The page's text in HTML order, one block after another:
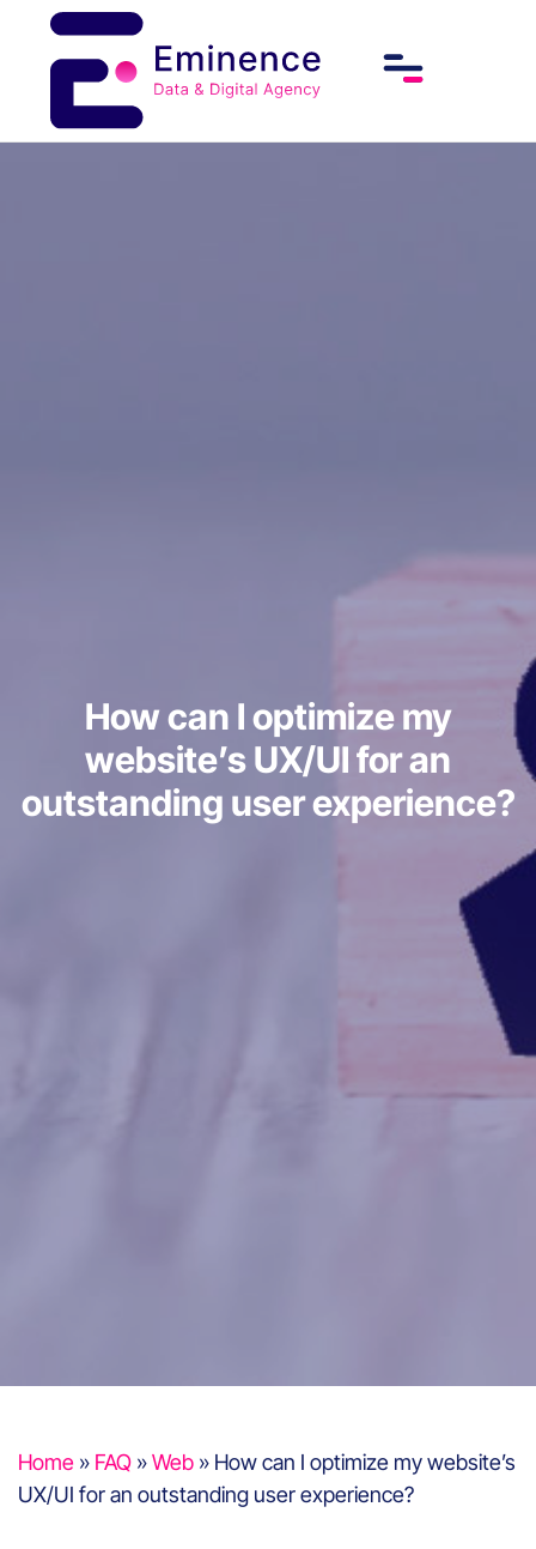
How can I optimize my
website’s UX/UI for an
outstanding user experience?
Home » FAQ »Web » How can I optimize my website’s
UX/UI for an outstanding user experience?